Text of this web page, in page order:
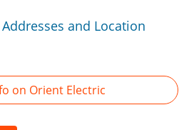
and Location
on Orient Electric